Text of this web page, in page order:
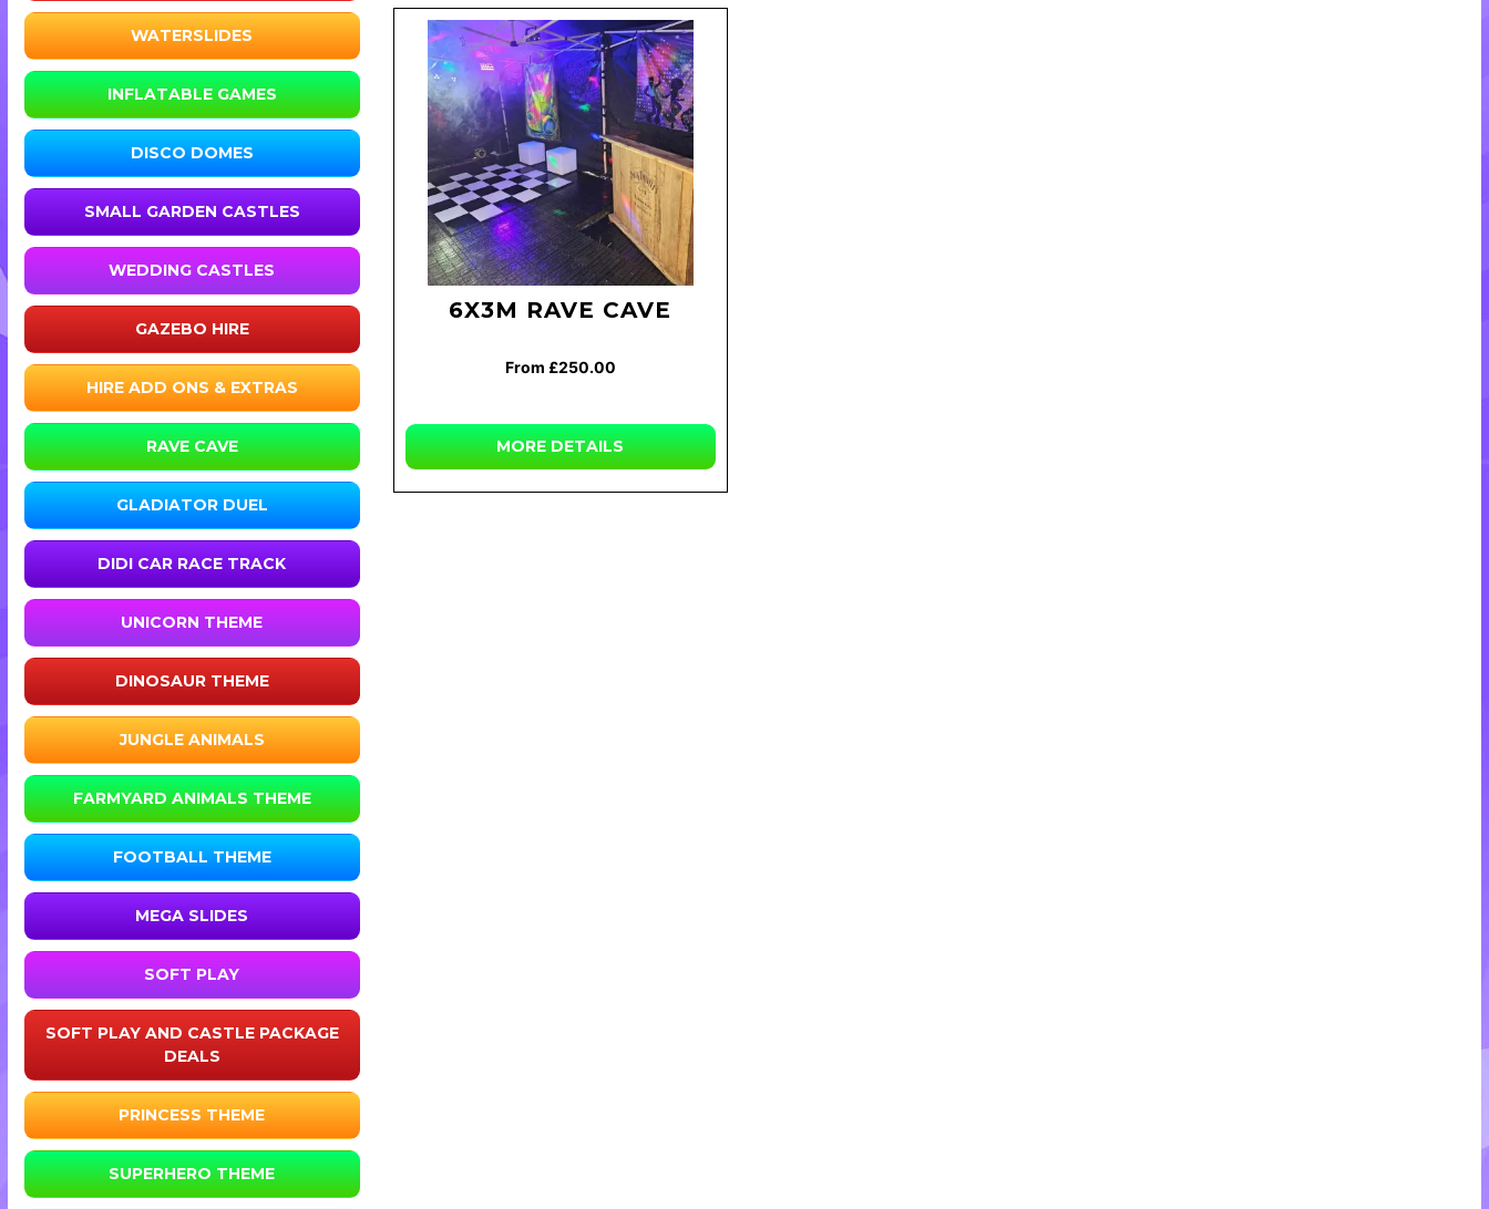
WATERSLIDES
INFLATABLE GAMES
DISCO DOMES
SMALL GARDEN CASTLES
WEDDING CASTLES
GAZEBO HIRE
HIRE ADD ONS & EXTRAS
RAVE CAVE
GLADIATOR DUEL
DIDI CAR RACE TRACK
UNICORN THEME
DINOSAUR THEME
JUNGLE ANIMALS
FARMYARD ANIMALS THEME
FOOTBALL THEME
MEGA SLIDES
SOFT PLAY
SOFT PLAY AND CASTLE PACKAGE
DEALS
PRINCESS THEME
SUPERHERO THEME
6X3M RAVE CAVE
From £250.00
MORE DETAILS